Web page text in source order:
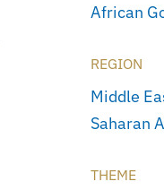
African
REGION
Middle
Saharan
THEME